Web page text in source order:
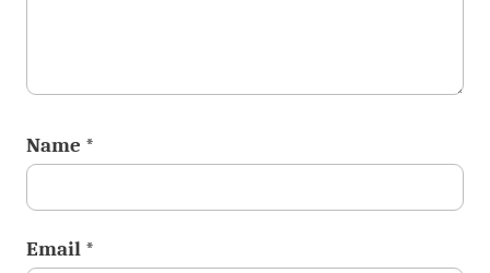
Name *
Email *